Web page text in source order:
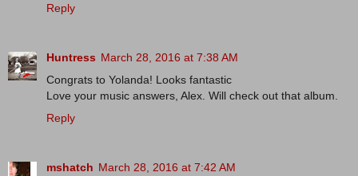
Reply
Huntress March 28, 2016 at 7:38 AM
Congrats to Yolanda! Looks fantastic
Love your music answers, Alex. Will check out that album.
Reply
mshatch March 28, 2016 at 7:42 AM